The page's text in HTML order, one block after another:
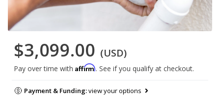
$3,099.00 (USD)
Pay over time with Affirm. See if you qualify at checkout.
Payment & Funding:view your options